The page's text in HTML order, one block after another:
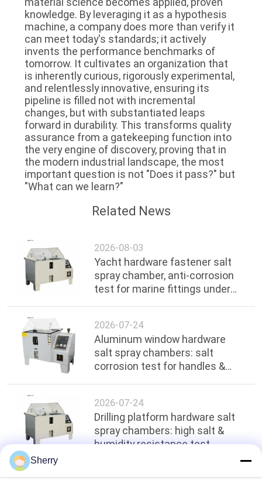
knowledge. By leveraging it as a hypothesis
machine, a company does more than verify it
can meet today's standards; it actively
invents the performance benchmarks of
tomorrow. It cultivates an organization that
is inherently curious, rigorously experimental,
and relentlessly innovative, ensuring its
pipeline is filled not with incremental
changes, but with substantiated leaps
forward in durability. This transforms quality
assurance from a gatekeeping function into
the very engine of discovery, proving that in
the modern industrial landscape, the most
important question is not "Does it pass?" but
"What can we learn?"
Related News
2026-08-03
Yacht hardware fastener salt
spray chamber, anti-corrosion
test for marine fittings under
2026-07-24
Aluminum window hardware
salt spray chambers: salt
corrosion test for handles &
2026-07-24
Drilling platform hardware salt
spray chambers: high salt &
humidity resistance test
Sherry